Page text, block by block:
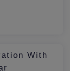
With